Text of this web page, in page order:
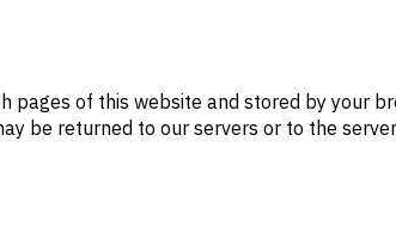
pages of this website and stored by your
be returned to our servers or to the